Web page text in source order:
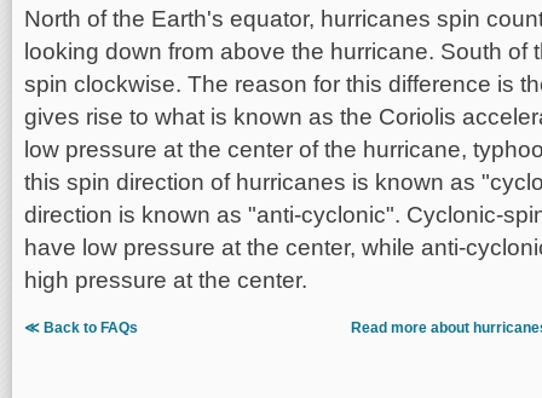
North of the Earth's equator, hurricanes spin
looking down from above the hurricane. South of
spin clockwise. The reason for this difference is
gives rise to what is known as the Coriolis
low pressure at the center of the hurricane,
this spin direction of hurricanes is known as
direction is known as "anti-cyclonic". Cyclonic-
have low pressure at the center, while anti-
high pressure at the center.
≪ Back to FAQs Read more about